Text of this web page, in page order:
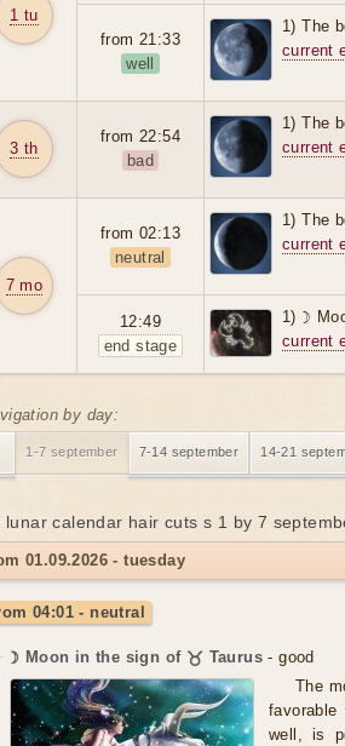
1 tu
from 21:33
well
1) The
current
3 th
from 22:54
bad
1) The
current
7 mo
from 02:13
neutral
1) The
current
12:49
end stage
1) ☽
current
by day:
1-7 september 7-14 september 14-21
lunar calendar hair cuts s 1 by 7
01.09.2026 - tuesday
04:01 - neutral
☽ Moon in the sign of ♉ Taurus - good
The
favorable
well, is